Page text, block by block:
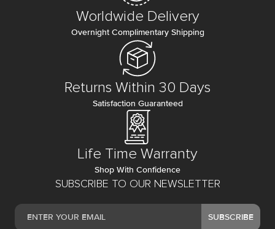
SUBSCRIBE TO OUR NEWSLETTER
SUBSCRIBE
Worldwide Delivery
Overnight Complimentary Shipping
Returns Within 30 Days
Satisfaction Guaranteed
Life Time Warranty
Shop With Confidence